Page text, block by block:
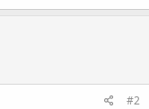
#2